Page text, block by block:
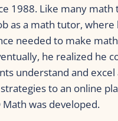
1988. Like many math
as a math tutor,
needed to make
he realized he
understand and
to an online
was developed.